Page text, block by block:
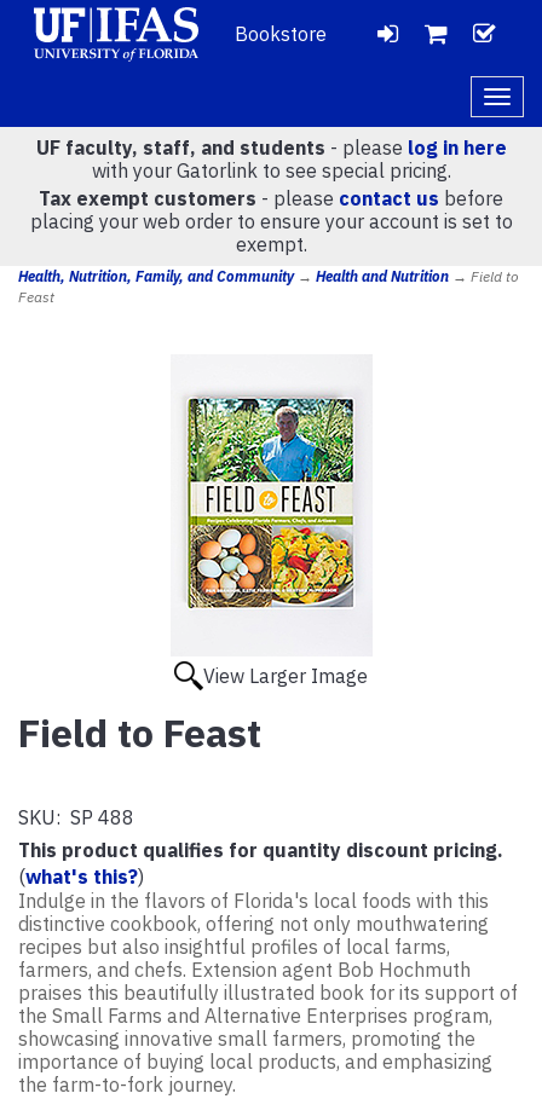
Bookstore
LOGIN
VIEW
CART
(0)
UF faculty, staff, and students - please log in here
with your Gatorlink to see special pricing.
Tax exempt customers - please contact us before
placing your web order to ensure your account is set to
exempt.
Health, Nutrition, Family, and Community→ Health and Nutrition → Field to
Feast
View Larger Image
Field to Feast
SKU: SP 488
This product qualifies for quantity discount pricing.
(what's this?)
Indulge in the flavors of Florida's local foods with this
distinctive cookbook, offering not only mouthwatering
recipes but also insightful profiles of local farms,
farmers, and chefs. Extension agent Bob Hochmuth
praises this beautifully illustrated book for its support of
the Small Farms and Alternative Enterprises program,
showcasing innovative small farmers, promoting the
importance of buying local products, and emphasizing
the farm-to-fork journey.